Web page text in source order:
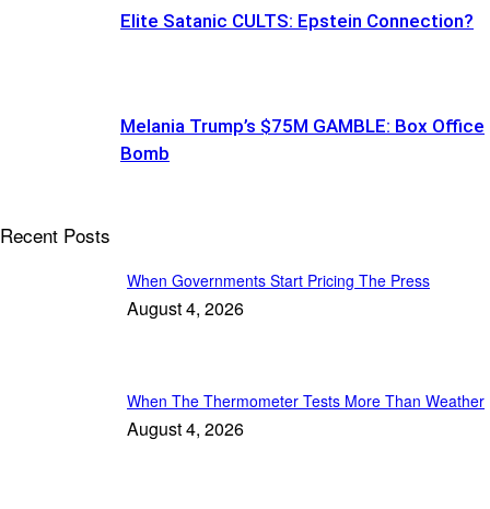
Elite Satanic CULTS: Epstein Connection?
Melania Trump’s $75M GAMBLE: Box Office
Bomb
Recent Posts
When Governments Start Pricing The Press
August 4, 2026
When The Thermometer Tests More Than Weather
August 4, 2026